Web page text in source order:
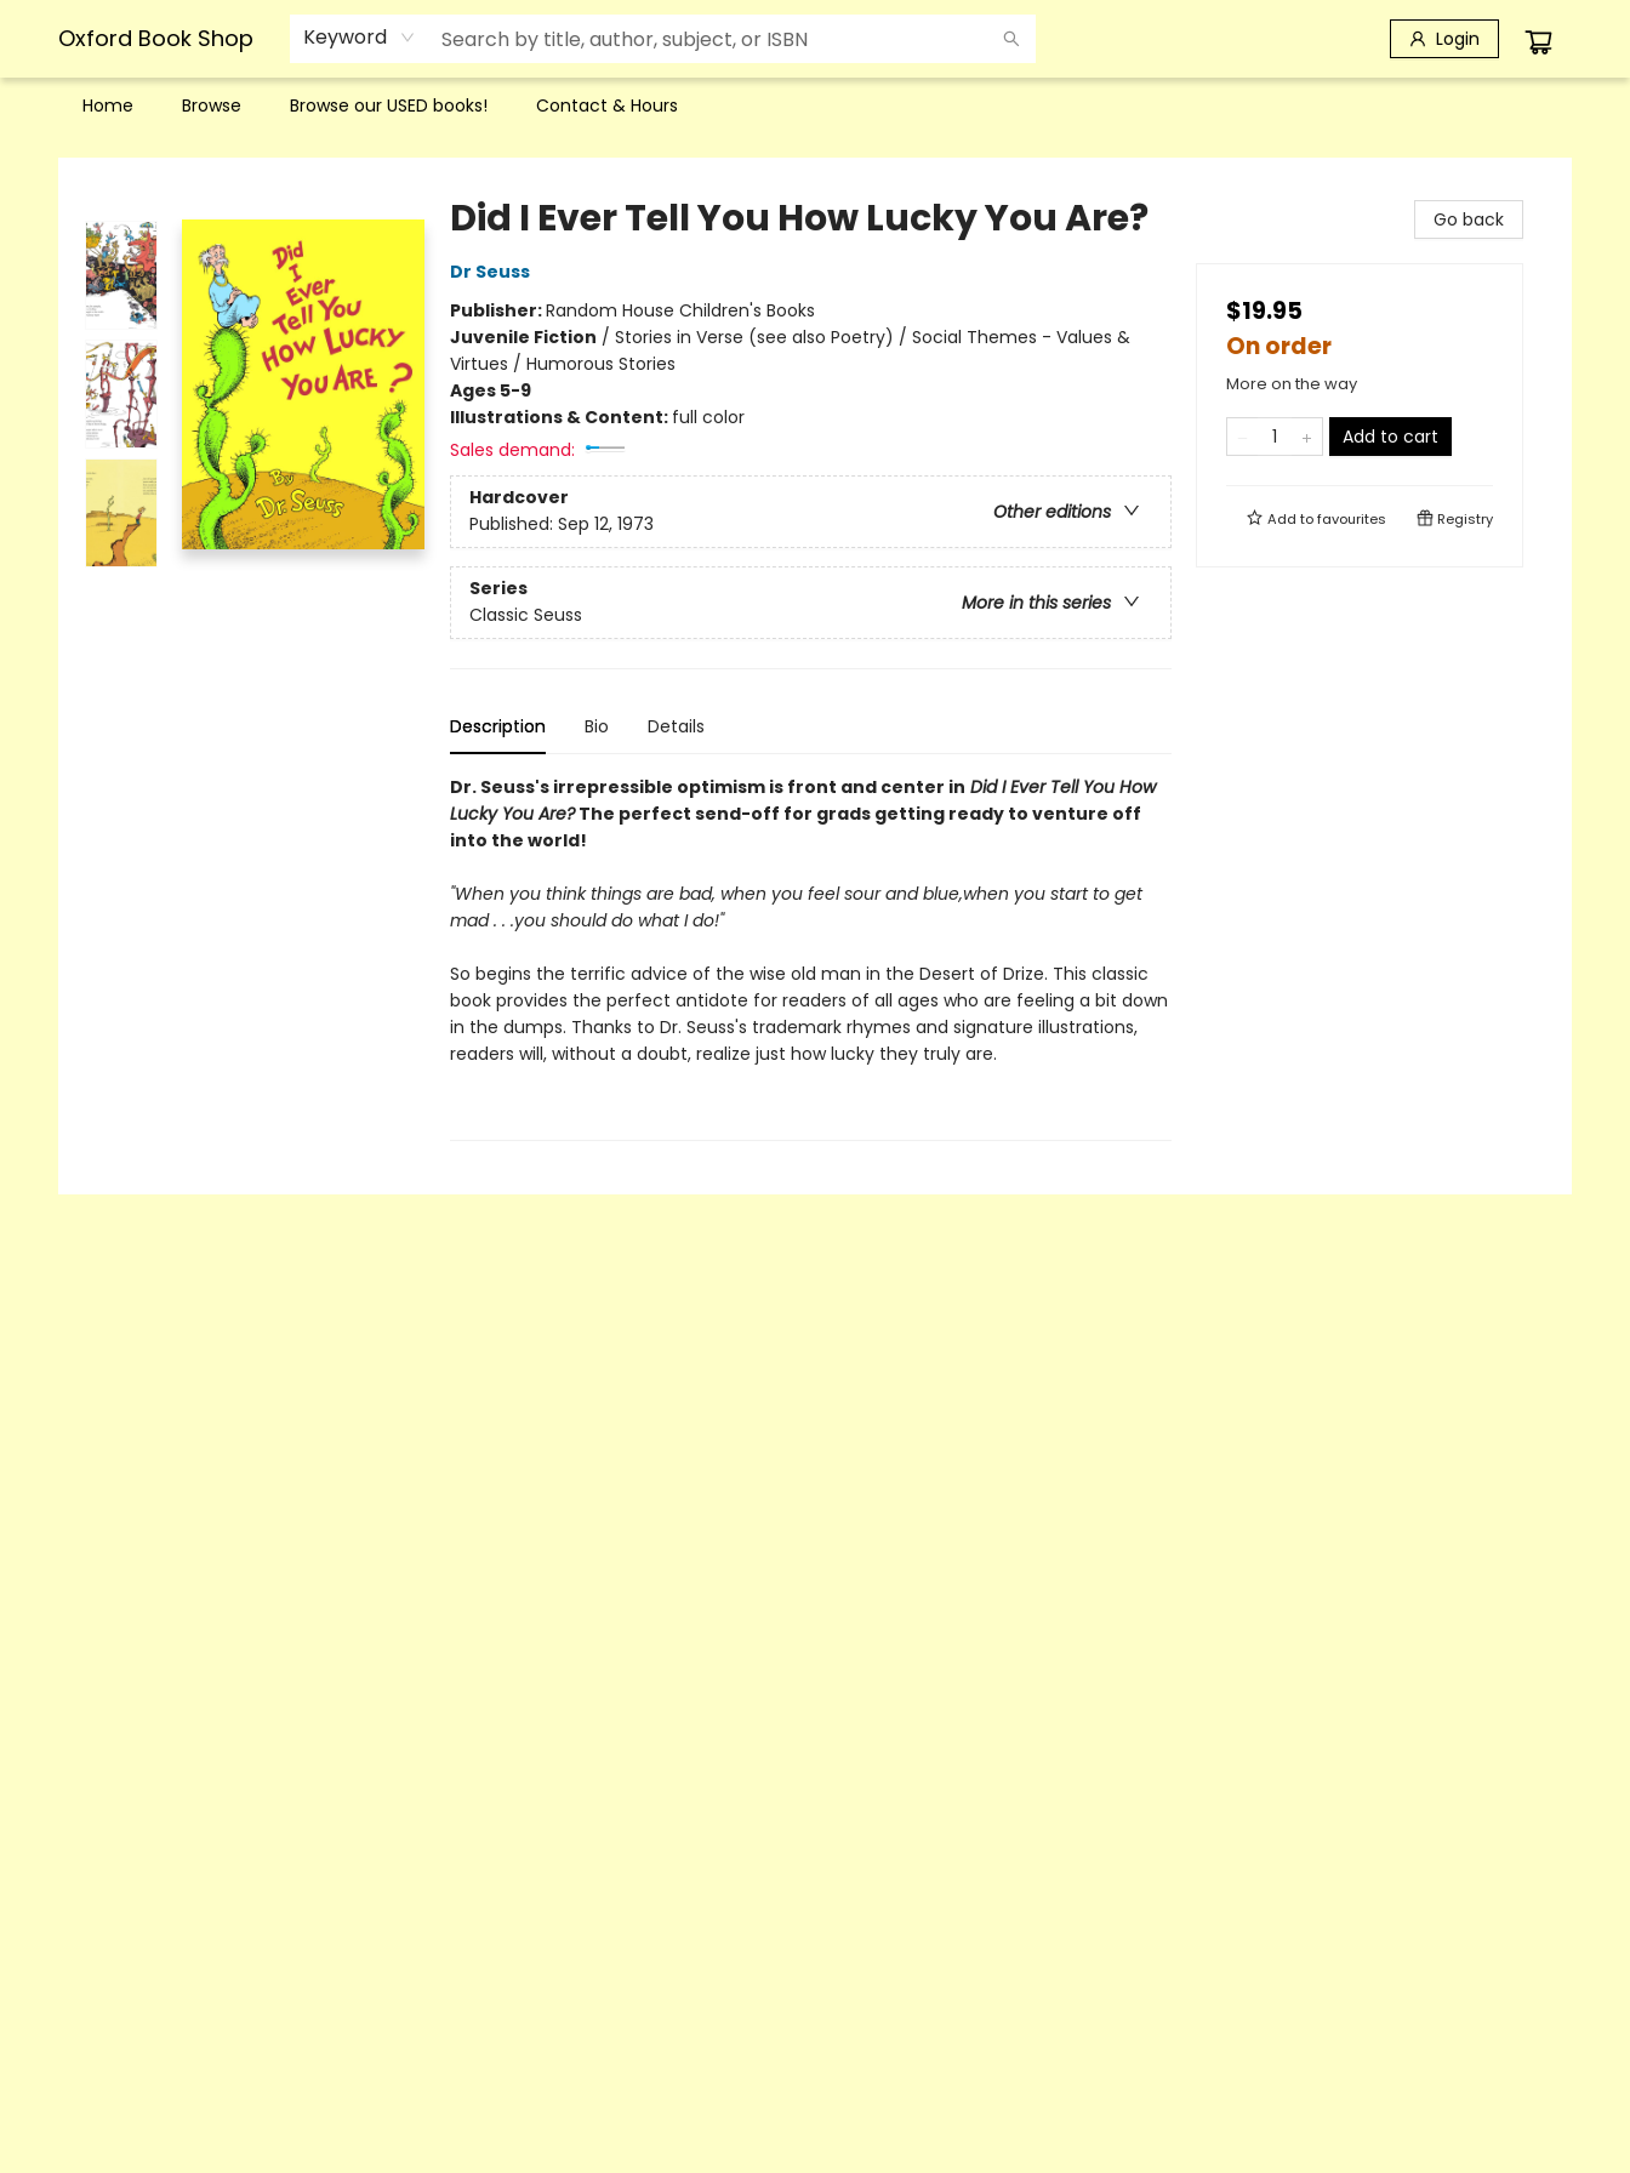
Oxford Book Shop Keyword Login
Home Browse Browse our USED books! Contact & Hours
Oxford Book Shop
Did I Ever Tell You How Lucky You Are?
Dr Seuss
Publisher:Random House Children's Books
Juvenile Fiction / Stories in Verse (see also Poetry) / Social Themes - Values &
Virtues / Humorous Stories
Ages 5-9
Illustrations & Content: full color
Sales demand:
Hardcover
Other editions
Published: Sep 12, 1973
Series
More in this series
Classic Seuss
Description Bio Details
Dr. Seuss's irrepressible optimism is front and center in Did I Ever Tell You How
Lucky You Are?The perfect send-off for grads getting ready to venture off
into the world!
"When you think things are bad, when you feel sour and blue,when you start to get
mad . . .you should do what I do!"
So begins the terrific advice of the wise old man in the Desert of Drize. This classic
book provides the perfect antidote for readers of all ages who are feeling a bit down
in the dumps. Thanks to Dr. Seuss's trademark rhymes and signature illustrations,
readers will, without a doubt, realize just how lucky they truly are.
Go back
$19.95
On order
More on the way
Add to cart
Add tofavourites Registry